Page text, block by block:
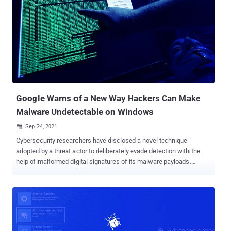
Exchange Servers in March 2021. Microsoft Threat Intelligence
Center (MSTIC), which dubbed the defense evasion malware "
Tarrask ," characterized it as a tool that creates "hidden" scheduled
tasks on the system. "Scheduled task abuse is a very common
method of persistence and defense evasion — and an enticing one,
at that," the researchers said . Hafnium, while most notable for
Exchange Server attacks, has since leveraged unpatched zero-day
vulnerabilities as initial vectors to drop web shells and other mal...
Google Warns of a New Way Hackers Can Make
Malware Undetectable on Windows
 Sep 24, 2021
Cybersecurity researchers have disclosed a novel technique
adopted by a threat actor to deliberately evade detection with the
help of malformed digital signatures of its malware payloads.
OpenSSL code — which is used in a number of security scanning
products," Google Threat Analysis Group's Neel Mehta said in a
write-up published on Thursday. The new mechanism was observed
to be exploited by a notorious family of unwanted software known